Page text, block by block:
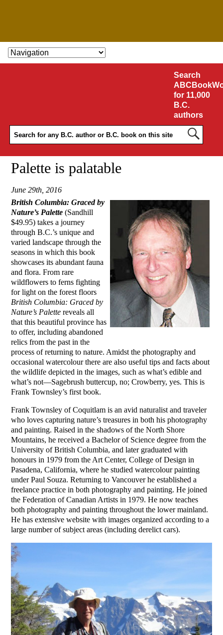
SKIP TO CONTENT
Search
for 11,000
B.C.
authors
Palette is palatable
June 29th, 2016
British Columbia: Graced by
Nature’s Palette (Sandhill
$49.95) takes a journey
through B.C.’s unique and
varied landscape through the
seasons in which this book
showcases its abundant fauna
and flora. From rare
wildflowers to ferns fighting
for light on the forest floors
British Columbia: Graced by
Nature’s Palette reveals all
that this beautiful province has
to offer, including abandoned
relics from the past in the
process of returning to nature. Amidst the photography and
occasional watercolour there are also useful tips and facts about
the wildlife depicted in the images, such as what’s edible and
what’s not—Sagebrush buttercup, no; Crowberry, yes. This is
Frank Townsley’s first book.
Frank Townsley of Coquitlam is an avid naturalist and traveler
who loves capturing nature’s treasures in both his photography
and painting. Raised in the shadows of the North Shore
Mountains, he received a Bachelor of Science degree from the
University of British Columbia, and later graduated with
honours in 1979 from the Art Center, College of Design in
Pasadena, California, where he studied watercolour painting
under Paul Souza. Returning to Vancouver he established a
freelance practice in both photography and painting. He joined
the Federation of Canadian Artists in 1979. He now teaches
both photography and painting throughout the lower mainland.
He has extensive website with images organized according to a
large number of subject areas (including derelict cars).